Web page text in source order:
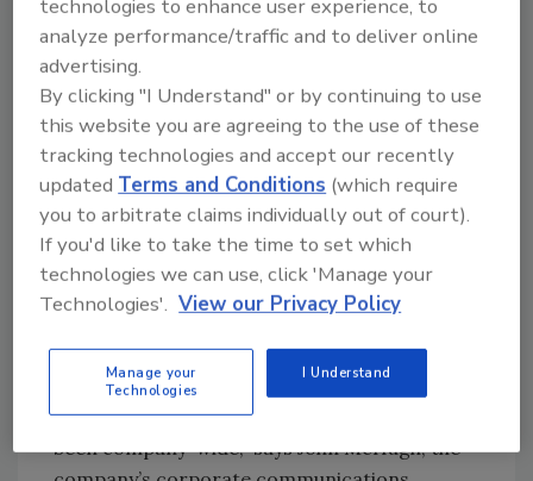
announced to employees in a letter this week,
will be $2 an hour for hourly retail co-workers
for each hour worked between March 13 and
April 23, and $2 an hour for support center
workers for their hours between March 15 and
April 25.
Store leaders will receive an extra $100 a week
for time worked from March 13 to April 23.
Drivers will receive an extra $100 a week from
March 15 through April 25.
The company has offered periodic raises
“either for situations or because we were
profitable, but this is the first time they have
been company-wide,” says John McHugh, the
technologies to enhance user experience, to
analyze performance/traffic and to deliver online
advertising.
By clicking "I Understand" or by continuing to use
this website you are agreeing to the use of these
tracking technologies and accept our recently
updatedTerms and Conditions (which require
you to arbitrate claims individually out of court).
If you'd like to take the time to set which
technologies we can use, click 'Manage your
Technologies'. View our Privacy Policy
Manage your
Technologies
I Understand